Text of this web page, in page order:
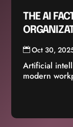
THE AI
Oct 30,
Artificial
modern